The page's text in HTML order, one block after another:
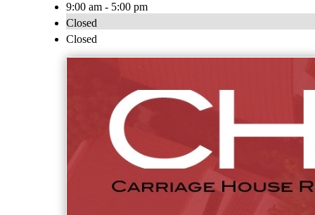
9:00 am - 5:00 pm
Closed
Closed